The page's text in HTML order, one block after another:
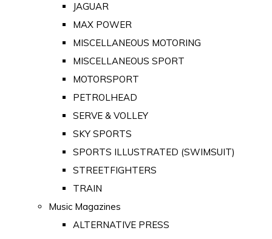
JAGUAR
MAX POWER
MISCELLANEOUS MOTORING
MISCELLANEOUS SPORT
MOTORSPORT
PETROLHEAD
SERVE & VOLLEY
SKY SPORTS
SPORTS ILLUSTRATED (SWIMSUIT)
STREETFIGHTERS
TRAIN
Music Magazines
ALTERNATIVE PRESS